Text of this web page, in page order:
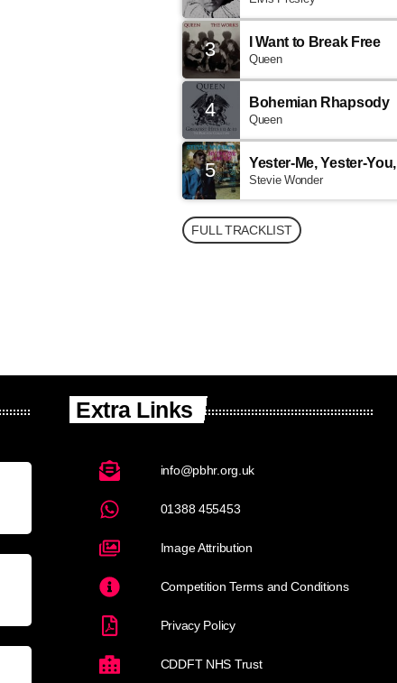
3 I Want to Break Free
Queen
4 Bohemian Rhapsody
Queen
5
Yester-Me, Yester-You,
Yesterday
Stevie Wonder
FULL TRACKLIST
Extra Links
info@pbhr.org.uk
01388 455453
Image Attribution
Competition Terms and Conditions
Privacy Policy
CDDFT NHS Trust